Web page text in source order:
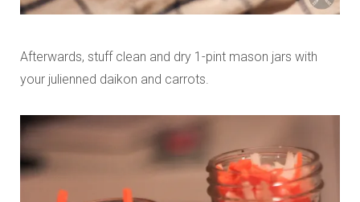
Afterwards, stuff clean and dry 1-pint mason jars with
your julienned daikon and carrots.